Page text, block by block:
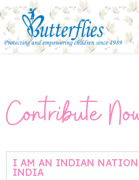
Contribute
I AM AN INDIAN
INDIA